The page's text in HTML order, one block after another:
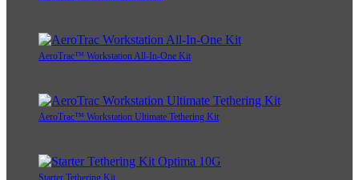
AeroTrac™ Workstation All-In-One Kit
AeroTrac™ Workstation Ultimate Tethering Kit